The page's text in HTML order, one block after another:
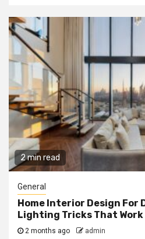
2 min read
General
Home Interior Design For
Lighting Tricks That Work
2 months ago admin